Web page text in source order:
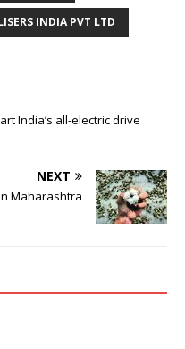
INDIA PVT LTD
India’s all-electric drive
NEXT
Maharashtra